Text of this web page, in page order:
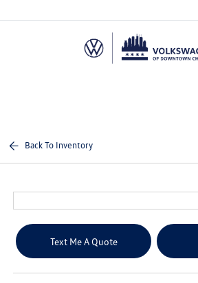
note:
Back To Inventory
Text Me A Quote